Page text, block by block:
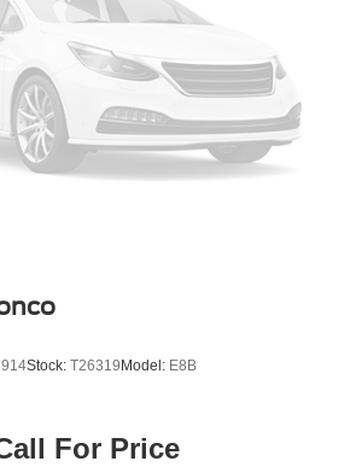
Stock: T26319 Model: E8B
For Price